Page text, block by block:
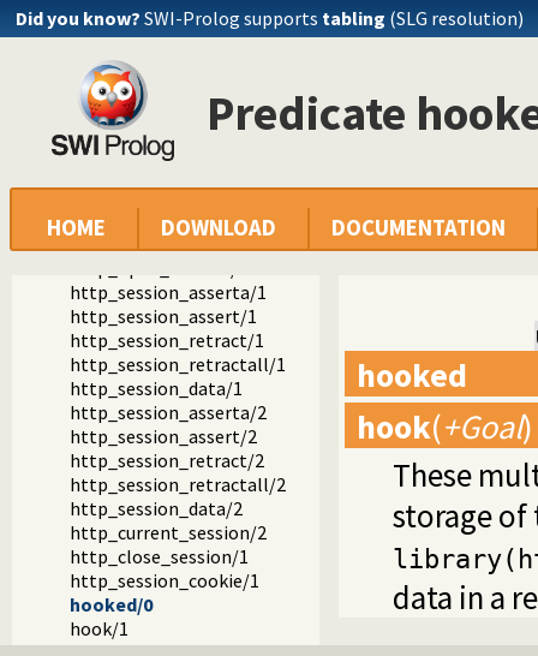
Did you know? SWI-Prolog supports tabling (SLG resolution)
Predicate
HOME DOWNLOAD DOCUMENTATION
SWI-Prolog HTTP support
library(http/http_session): HTTP Session management
http_set_session_options/1
http_session_option/1
session_setting/2
http_set_session/2
http_session_id/1
http_in_session/1
http_session_asserta/1
http_session_assert/1
http_session_retract/1
http_session_retractall/1
http_session_data/1
http_session_asserta/2
http_session_assert/2
http_session_retract/2
http_session_retractall/2
http_session_data/2
http_current_session/2
http_close_session/1
http_session_cookie/1
hooked/0
hook/1
hooked
hook(+Goal)
These
storage of
data in a